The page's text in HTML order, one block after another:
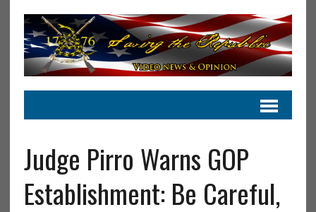
Judge Pirro Warns GOP
Establishment: Be Careful,